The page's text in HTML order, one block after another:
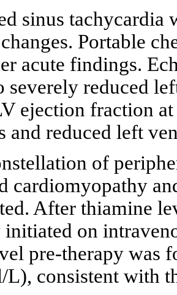
sinus tachycardia
Portable
acute findings.
severely reduced
ejection fraction
and reduced left
of
cardiomyopathy
After thiamine
on
pre-therapy was
L), consistent with